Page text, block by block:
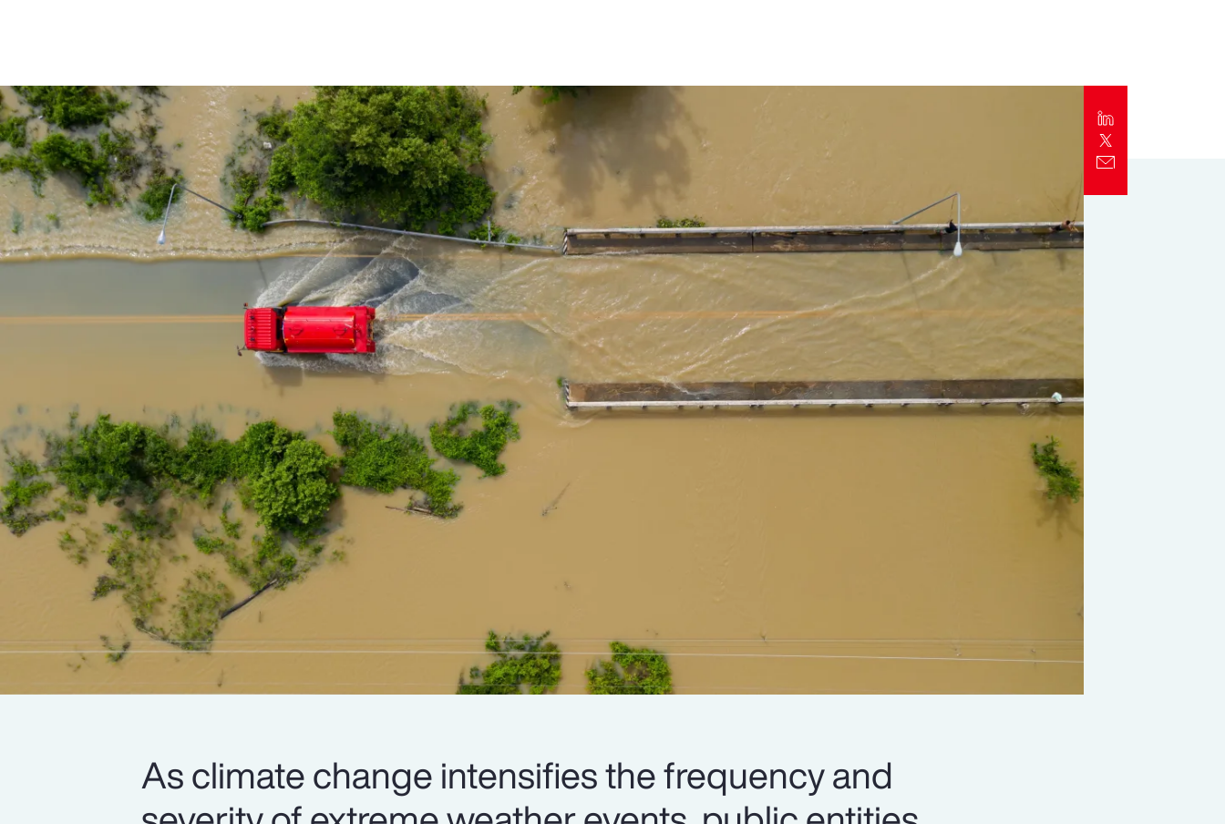
As climate change intensifies the frequency and